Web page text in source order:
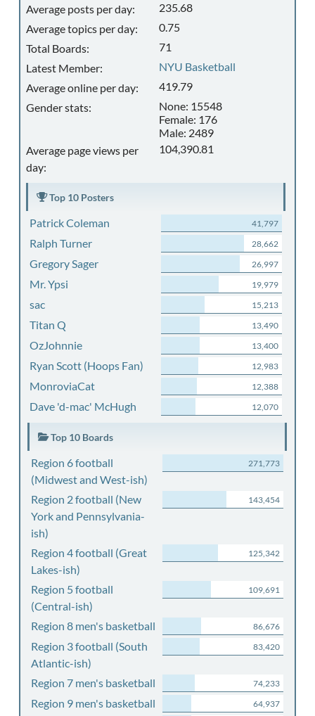
Average posts per day:
235.68
Average topics per day:
0.75
Total Boards:
71
Latest Member:
NYU Basketball
Average online per day:
419.79
Gender stats:
None: 15548
Female: 176
Male: 2489
Average page views per
day:
104,390.81
Top 10 Posters
Patrick Coleman 41,797
Ralph Turner 28,662
Gregory Sager 26,997
Mr. Ypsi 19,979
sac 15,213
Titan Q 13,490
OzJohnnie 13,400
Ryan Scott (Hoops Fan) 12,983
MonroviaCat 12,388
Dave 'd-mac' McHugh 12,070
Top 10 Boards
Region 6 football
(Midwest and West-ish)
271,773
Region 2 football (New
York and Pennsylvania-
ish)
143,454
Region 4 football (Great
Lakes-ish)
125,342
Region 5 football
(Central-ish)
109,691
Region 8 men's basketball 86,676
Region 3 football (South
Atlantic-ish)
83,420
Region 7 men's basketball 74,233
Region 9 men's basketball 64,937